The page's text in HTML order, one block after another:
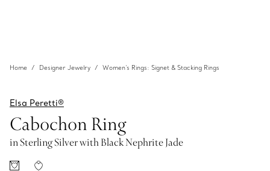
Home Designer Jewelry Women's Rings: Signet & Stacking Rings
Elsa Peretti®
Cabochon Ring
in Sterling Silver with Black Nephrite Jade